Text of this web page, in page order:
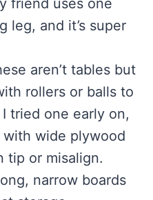
friend uses one
leg, and it’s super
aren’t tables but
rollers or balls to
tried one early on,
with wide plywood
tip or misalign.
narrow boards